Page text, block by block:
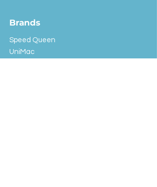
Brands
Speed Queen
UniMac